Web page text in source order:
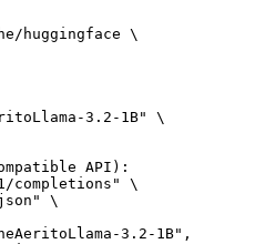
huggingface \
3.2-1B" \
API):
completions" \